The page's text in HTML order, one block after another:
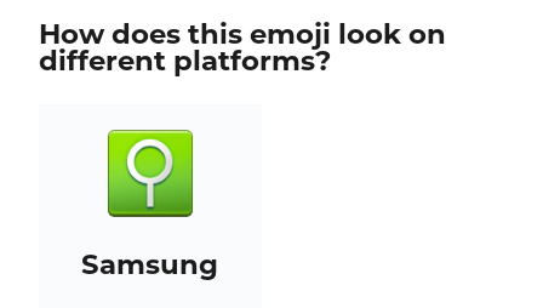
How does this emoji look on
different platforms?
Samsung